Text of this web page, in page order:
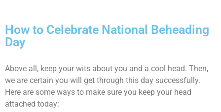
How to Celebrate National Beheading
Day
Above all, keep your wits about you and a cool head. Then,
we are certain you will get through this day successfully.
Here are some ways to make sure you keep your head
attached today: